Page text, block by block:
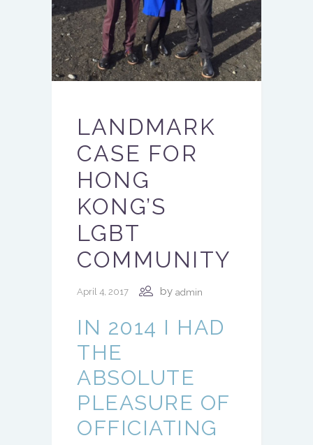
LANDMARK
CASE FOR
HONG
KONG’S
LGBT
COMMUNITY
April 4, 2017 by admin
IN 2014 I HAD
THE
ABSOLUTE
PLEASURE OF
OFFICIATING